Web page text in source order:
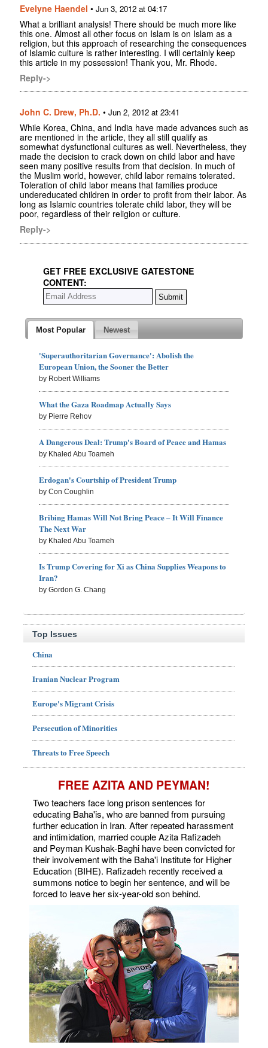
Evelyne Haendel • Jun 3, 2012 at 04:17
What a brilliant analysis! There should be much more like
this one. Almost all other focus on Islam is on Islam as a
religion, but this approach of researching the consequences
of Islamic culture is rather interesting. I will certainly keep
this article in my possession! Thank you, Mr. Rhode.
Reply->
John C. Drew, Ph.D. • Jun 2, 2012 at 23:41
While Korea, China, and India have made advances such as
are mentioned in the article, they all still qualify as
somewhat dysfunctional cultures as well. Nevertheless, they
made the decision to crack down on child labor and have
seen many positive results from that decision. In much of
the Muslim world, however, child labor remains tolerated.
Toleration of child labor means that families produce
undereducated children in order to profit from their labor. As
long as Islamic countries tolerate child labor, they will be
poor, regardless of their religion or culture.
Reply->
GET FREE EXCLUSIVE GATESTONE
CONTENT:
Most Popular Newest
'Superauthoritarian Governance': Abolish the
European Union, the Sooner the Better
by Robert Williams
What the Gaza Roadmap Actually Says
by Pierre Rehov
A Dangerous Deal: Trump's Board of Peace and Hamas
by Khaled Abu Toameh
Erdogan's Courtship of President Trump
by Con Coughlin
Bribing Hamas Will Not Bring Peace – It Will Finance
The Next War
by Khaled Abu Toameh
Is Trump Covering for Xi as China Supplies Weapons to
Iran?
by Gordon G. Chang
Top Issues
China
Iranian Nuclear Program
Europe's Migrant Crisis
Persecution of Minorities
Threats to Free Speech
FREE AZITA AND PEYMAN!
Two teachers face long prison sentences for
educating Baha'is, who are banned from pursuing
further education in Iran. After repeated harassment
and intimidation, married couple Azita Rafizadeh
and Peyman Kushak-Baghi have been convicted for
their involvement with the Baha'i Institute for Higher
Education (BIHE). Rafizadeh recently received a
summons notice to begin her sentence, and will be
forced to leave her six-year-old son behind.